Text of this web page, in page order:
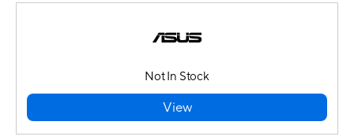
Not In Stock
View